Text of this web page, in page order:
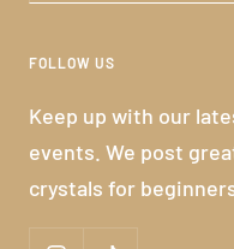
FOLLOW US
Keep up with our
events. We post
crystals for